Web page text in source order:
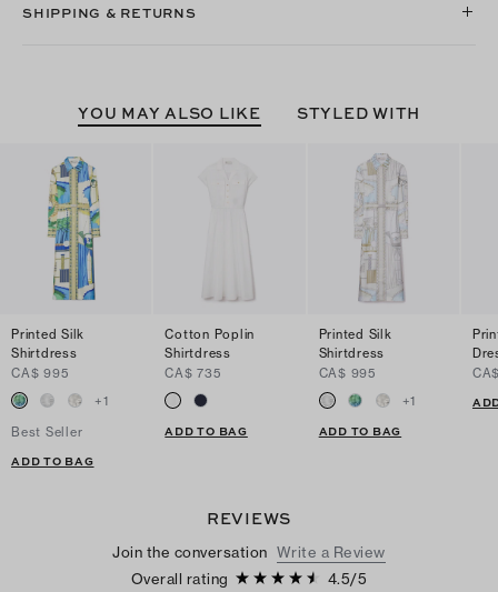
SHIPPING & RETURNS
YOU MAY ALSO LIKE STYLED WITH
Printed Silk
Shirtdress
CA$ 995
+1
Best Seller
ADD TO BAG
Cotton Poplin
Shirtdress
CA$ 735
ADD TO BAG
Printed Silk
Shirtdress
CA$ 995
+1
ADD TO BAG
REVIEWS
Join the conversation Write a Review
Overall rating
4.5/5